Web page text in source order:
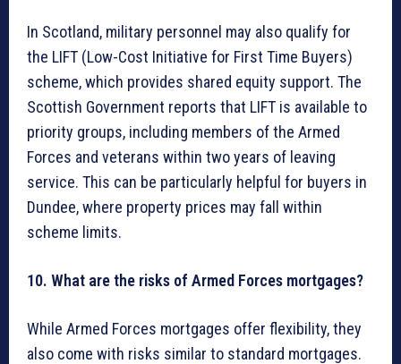
In Scotland, military personnel may also qualify for
the LIFT (Low-Cost Initiative for First Time Buyers)
scheme, which provides shared equity support. The
Scottish Government reports that LIFT is available to
priority groups, including members of the Armed
Forces and veterans within two years of leaving
service. This can be particularly helpful for buyers in
Dundee, where property prices may fall within
scheme limits.
10. What are the risks of Armed Forces mortgages?
While Armed Forces mortgages offer flexibility, they
also come with risks similar to standard mortgages.